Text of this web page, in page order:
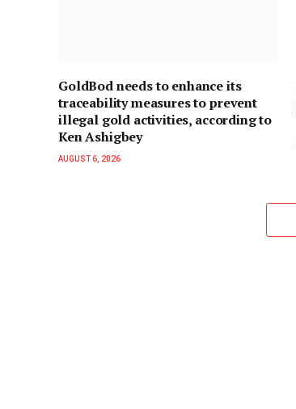
GoldBod needs to enhance its
traceability measures to prevent
illegal gold activities, according to
Ken Ashigbey
AUGUST 6, 2026